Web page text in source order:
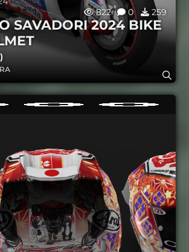
822
0 259
SAVADORI 2024 BIKE